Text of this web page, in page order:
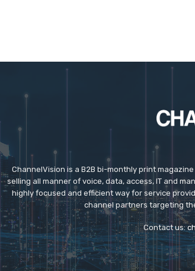
ChannelVision is a B2B bi-monthly print
selling all manner of voice, data, access, IT and
highly focused and efficient way for service
channel partners targeting
Contact us: